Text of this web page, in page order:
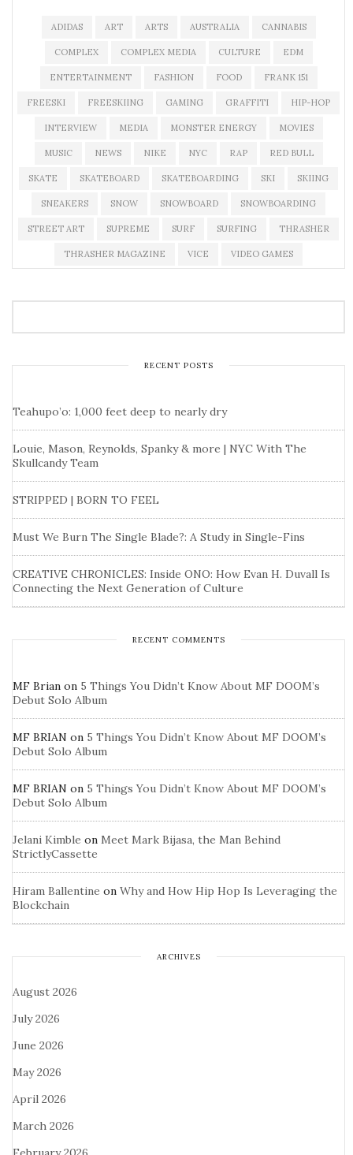
ADIDAS ART ARTS AUSTRALIA CANNABIS
COMPLEX COMPLEX MEDIA CULTURE EDM
ENTERTAINMENT FASHION FOOD FRANK 151
FREESKI FREESKIING GAMING GRAFFITI HIP-HOP
INTERVIEW MEDIA MONSTER ENERGY MOVIES
MUSIC NEWS NIKE NYC RAP RED BULL
SKATE SKATEBOARD SKATEBOARDING SKI SKIING
SNEAKERS SNOW SNOWBOARD SNOWBOARDING
STREET ART SUPREME SURF SURFING THRASHER
THRASHER MAGAZINE VICE VIDEO GAMES
RECENT POSTS
Teahupo’o: 1,000 feet deep to nearly dry
Louie, Mason, Reynolds, Spanky & more | NYC With The
Skullcandy Team
STRIPPED | BORN TO FEEL
Must We Burn The Single Blade?: A Study in Single-Fins
CREATIVE CHRONICLES: Inside ONO: How Evan H. Duvall Is
Connecting the Next Generation of Culture
RECENT COMMENTS
MF Brian on 5 Things You Didn’t Know About MF DOOM’s
Debut Solo Album
MF BRIAN on 5 Things You Didn’t Know About MF DOOM’s
Debut Solo Album
MF BRIAN on 5 Things You Didn’t Know About MF DOOM’s
Debut Solo Album
Jelani Kimble on Meet Mark Bijasa, the Man Behind
StrictlyCassette
Hiram Ballentine on Why and How Hip Hop Is Leveraging the
Blockchain
ARCHIVES
August 2026
July 2026
June 2026
May 2026
April 2026
March 2026